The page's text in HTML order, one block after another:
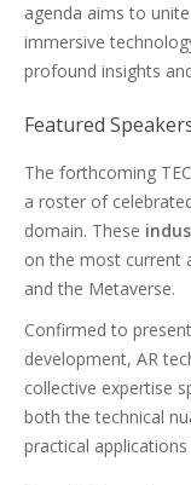
agenda aims to
immersive
profound insights
Featured
The forthcoming
a roster of
domain. These
on the most current
and the Metaverse.
Confirmed to
development, AR
collective expertise
both the technical
practical